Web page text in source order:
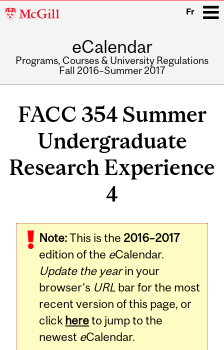
McGill
Fr
eCalendar
Programs, Courses & University Regulations
Fall 2016–Summer 2017
FACC 354 Summer
Undergraduate
Research Experience
4
Note:This is the 2016–2017
edition of the eCalendar.
Update the yearin your
browser's URL bar for the most
recent version of this page, or
click hereto jump to the
newest eCalendar.